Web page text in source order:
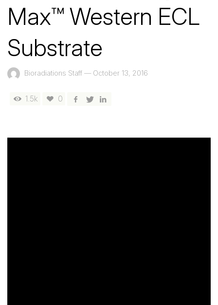
Max™ Western ECL
Substrate
Bioradiations Staff — October 13, 2016
1.5k 0